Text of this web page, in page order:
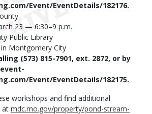
Event/EventDetails/182176.
23 — 6:30–9 p.m.
Public Library
in Montgomery City
(573) 815-7901, ext. 2872, or by
Event/EventDetails/182175.
workshops and find additional
at mdc.mo.gov/property/pond-stream-